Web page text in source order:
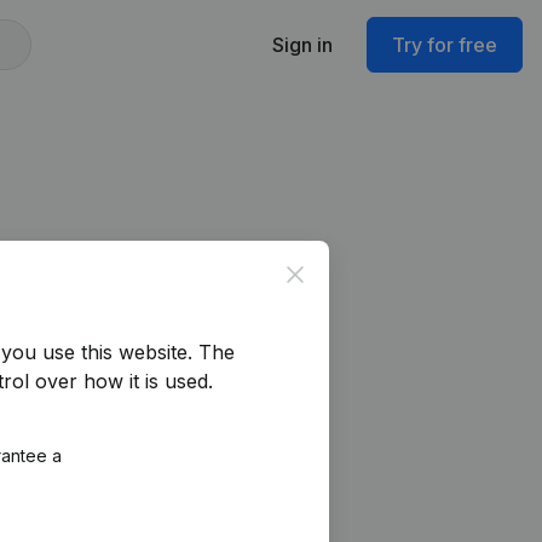
Sign in Try for free
Close
use this website. The
over how it is used.
a